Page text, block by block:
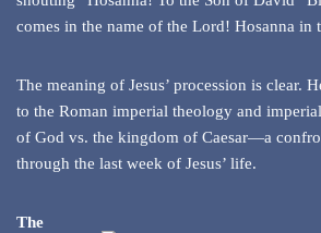
comes in the name of the Lord! Hosanna in
The meaning of Jesus’ procession is clear.
to the Roman imperial theology and
of God vs. the kingdom of Caesar—a
through the last week of Jesus’ life.
The